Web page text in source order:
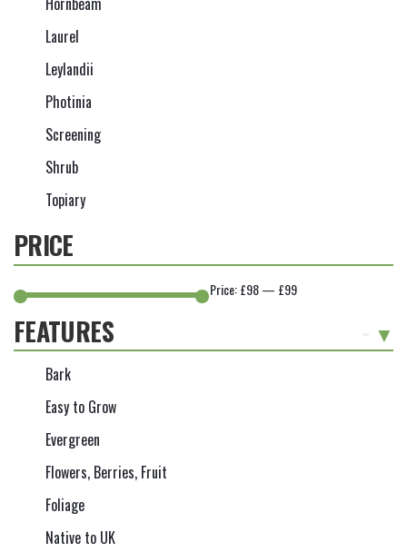
Laurel
Leylandii
Photinia
Screening
Shrub
Topiary
PRICE
Price:£98— £99
FEATURES
Bark
Easy to Grow
Evergreen
Flowers, Berries, Fruit
Foliage
Native to UK